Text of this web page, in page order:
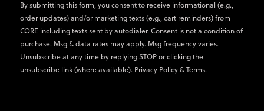
By submitting this form, you consent to receive informational (e.g.,
order updates) and/or marketing texts (e.g., cart reminders) from
CORE including texts sent by autodialer. Consent is not a condition of
purchase. Msg & data rates may apply. Msg frequency varies.
Unsubscribe at any time by replying STOP or clicking the
unsubscribe link (where available). Privacy Policy&Terms.